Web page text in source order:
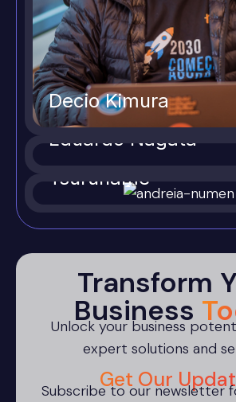
Decio Kimura
Eduardo Nagata
Andreia Yukie
Tsuruhame
Transform
Business
Unlock your business
expert solutions and
Get Our
Subscribe to our newsletter